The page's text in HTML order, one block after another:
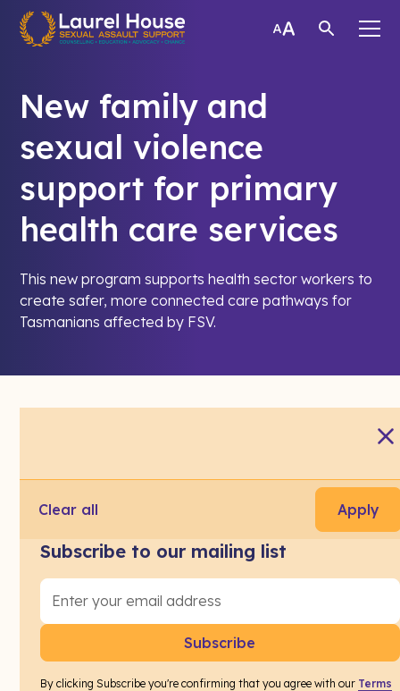
New family and
sexual violence
support for primary
health care services
This new program supports health sector workers to
create safer, more connected care pathways for
Tasmanians affected by FSV.
Primary Care Family and Sexual
Violence Support Pilot(Service Integrators
care staff by connecting them with specialist advice
and support about family and sexual violence (FSV).
Through this program, Practices will have access to:
– Warm referral pathways to specialist family and
Clear all Apply
Subscribe to our mailing list
By clicking Subscribe you're confirming that you agree with our Terms